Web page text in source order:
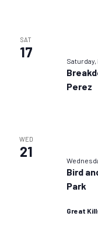
SAT
17
Saturday,
Perez
WED
21
Bird
Park
Great